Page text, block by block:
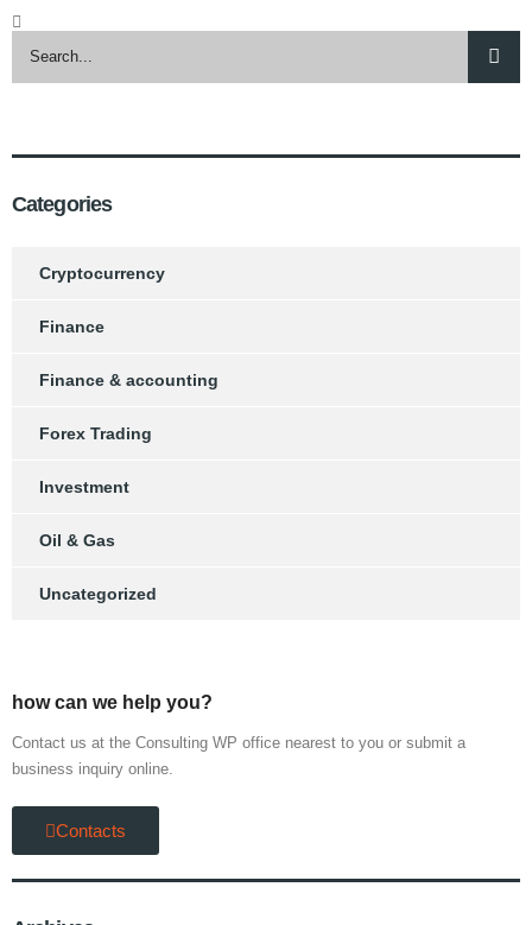
Categories
Cryptocurrency
Finance
Finance & accounting
Forex Trading
Investment
Oil & Gas
Uncategorized
how can we help you?
Contact us at the Consulting WP office nearest to you or submit a
business inquiry online.
Contacts